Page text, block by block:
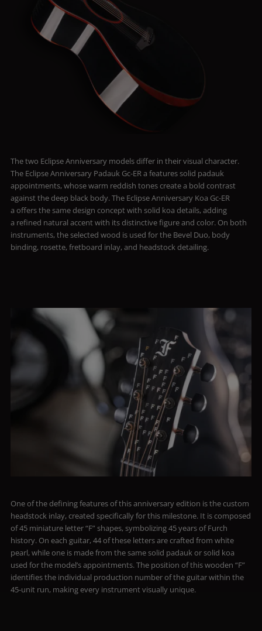
The two Eclipse Anniversary models differ in their visual character.
The Eclipse Anniversary Padauk Gc-ER a features solid padauk
appointments, whose warm reddish tones create a bold contrast
against the deep black body. The Eclipse Anniversary Koa Gc-ER
a offers the same design concept with solid koa details, adding
a refined natural accent with its distinctive figure and color. On both
instruments, the selected wood is used for the Bevel Duo, body
binding, rosette, fretboard inlay, and headstock detailing.
One of the defining features of this anniversary edition is the custom
headstock inlay, created specifically for this milestone. It is composed
of 45 miniature letter “F” shapes, symbolizing 45 years of Furch
history. On each guitar, 44 of these letters are crafted from white
pearl, while one is made from the same solid padauk or solid koa
used for the model’s appointments. The position of this wooden “F”
identifies the individual production number of the guitar within the
45-unit run, making every instrument visually unique.